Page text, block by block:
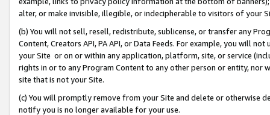
alter, or make invisible, illegible, or indecipherable to visitors of your
(b) You will not sell, resell, redistribute, sublicense, or transfer any
Content, Creators API, PA API, or Data Feeds. For example, you will
your Site or on or within any application, platform, site, or service
rights in or to any Program Content to any other person or entity, nor
site that is not your Site.
(c) You will promptly remove from your Site and delete or otherwise
notify you is no longer available for your use.